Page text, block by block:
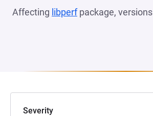
Affecting libperfpackage, versions
Severity